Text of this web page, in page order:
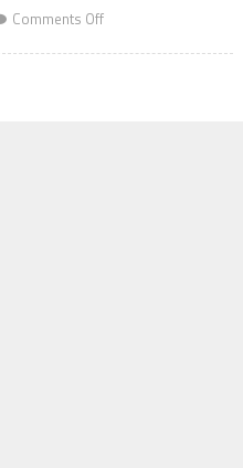
Comments Offon
Spotting